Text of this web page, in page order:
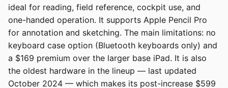
ideal for reading, field reference, cockpit use, and
one-handed operation. It supports Apple Pencil Pro
for annotation and sketching. The main limitations: no
keyboard case option (Bluetooth keyboards only) and
a $169 premium over the larger base iPad. It is also
the oldest hardware in the lineup — last updated
October 2024 — which makes its post-increase $599